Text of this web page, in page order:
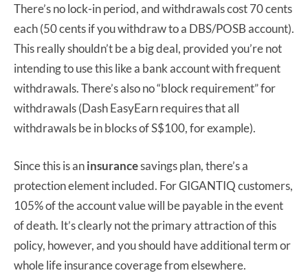
There’s no lock-in period, and withdrawals cost 70 cents
each (50 cents if you withdraw to a DBS/POSB account).
This really shouldn’t be a big deal, provided you’re not
intending to use this like a bank account with frequent
withdrawals. There’s also no “block requirement” for
withdrawals (Dash EasyEarn requires that all
withdrawals be in blocks of S$100, for example).
Since this is aninsurancesavings plan, there’s a
protection element included. For GIGANTIQ customers,
105% of the account value will be payable in the event
of death. It’s clearly not the primary attraction of this
policy, however, and you should have additional term or
whole life insurance coverage from elsewhere.